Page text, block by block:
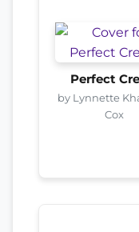
Perfect
by Lynnette
Cox